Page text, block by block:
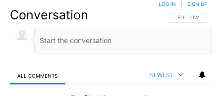
Conversation FOLLOW THIS
FOLLOW
LOG IN SIGN UP
ALL COMMENTS NEWEST
All Comments